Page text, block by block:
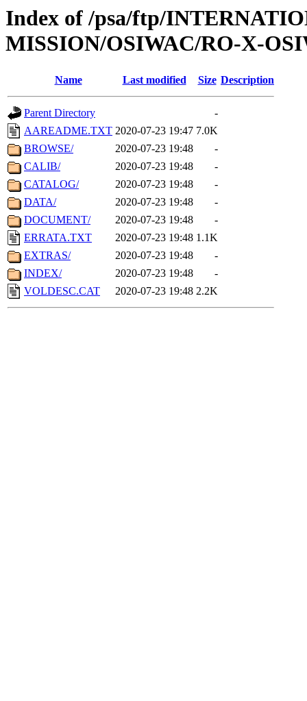
Index of /psa/ftp/
MISSION/OSIWAC/RO-X-
Name Last modified Size Description
Parent Directory
-
AAREADME.TXT 2020-07-23 19:47 7.0K
BROWSE/
2020-07-23 19:48
-
CALIB/
2020-07-23 19:48
-
CATALOG/
2020-07-23 19:48
-
DATA/
2020-07-23 19:48
-
DOCUMENT/
2020-07-23 19:48
-
ERRATA.TXT
2020-07-23 19:48 1.1K
EXTRAS/
2020-07-23 19:48
-
INDEX/
2020-07-23 19:48
-
VOLDESC.CAT
2020-07-23 19:48 2.2K